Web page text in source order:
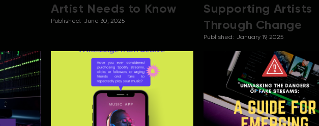
Artist Needs to Know
Published: June 30, 2025
Supporting Artists
Through Change
Published: January 19, 2025